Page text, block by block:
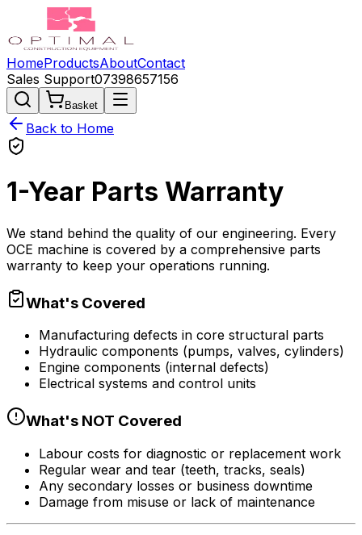
HomeProductsAboutContact
Sales Support07398657156
Basket
Back to Home
1-Year Parts Warranty
We stand behind the quality of our engineering. Every
OCE machine is covered by a comprehensive parts
warranty to keep your operations running.
What's Covered
Manufacturing defects in core structural parts
Hydraulic components (pumps, valves, cylinders)
Engine components (internal defects)
Electrical systems and control units
What's NOT Covered
Labour costs for diagnostic or replacement work
Regular wear and tear (teeth, tracks, seals)
Any secondary losses or business downtime
Damage from misuse or lack of maintenance